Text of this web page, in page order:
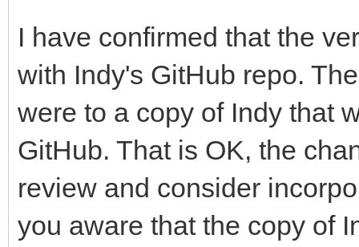
I have confirmed that the
with Indy's GitHub repo.
were to a copy of Indy that
GitHub. That is OK, the
review and consider
you aware that the copy of